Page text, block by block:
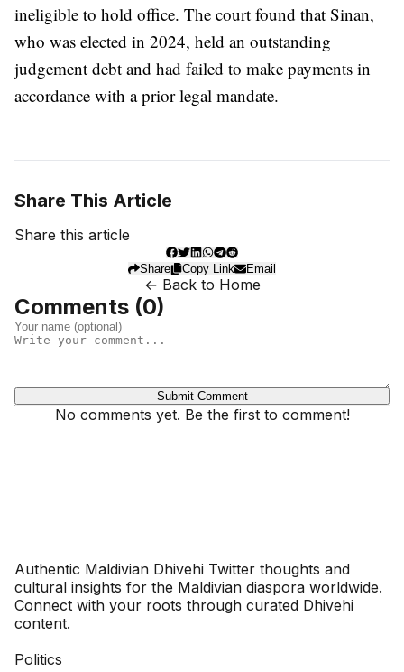
ineligible to hold office. The court found that Sinan,
who was elected in 2024, held an outstanding
judgement debt and had failed to make payments in
accordance with a prior legal mandate.
Share This Article
Share this article
Share Copy Link Email
← Back to Home
Comments (0)
Submit Comment
No comments yet. Be the first to comment!
Authentic Maldivian Dhivehi Twitter thoughts and
cultural insights for the Maldivian diaspora worldwide.
Connect with your roots through curated Dhivehi
content.
Politics